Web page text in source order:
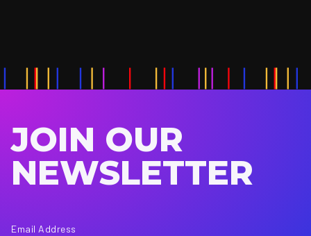
JOIN OUR
NEWSLETTER
Email Address